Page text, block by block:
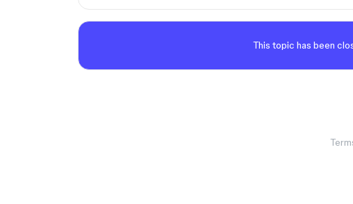
This topic has been